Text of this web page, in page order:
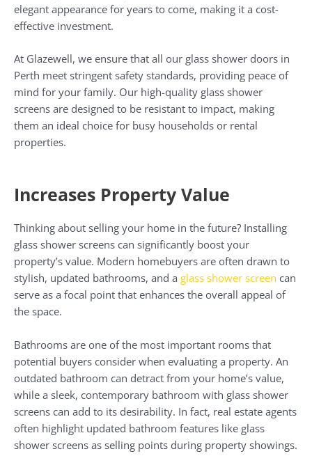
elegant appearance for years to come, making it a cost-
effective investment.
At Glazewell, we ensure that all our glass shower doors in
Perth meet stringent safety standards, providing peace of
mind for your family. Our high-quality glass shower
screens are designed to be resistant to impact, making
them an ideal choice for busy households or rental
properties.
Increases Property Value
Thinking about selling your home in the future? Installing
glass shower screens can significantly boost your
property’s value. Modern homebuyers are often drawn to
stylish, updated bathrooms, and a glass shower screen can
serve as a focal point that enhances the overall appeal of
the space.
Bathrooms are one of the most important rooms that
potential buyers consider when evaluating a property. An
outdated bathroom can detract from your home’s value,
while a sleek, contemporary bathroom with glass shower
screens can add to its desirability. In fact, real estate agents
often highlight updated bathroom features like glass
shower screens as selling points during property showings.